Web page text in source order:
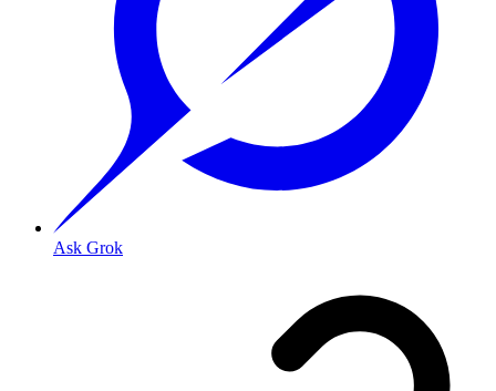
Ask Grok